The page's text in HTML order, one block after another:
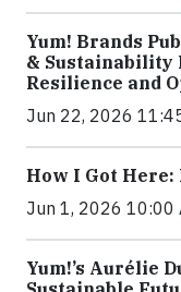
Yum! Brands
& Sustainability
Resilience and
Jun 22, 2026
How I Got Here:
Jun 1, 2026 10:00
Yum!’s Aurélie